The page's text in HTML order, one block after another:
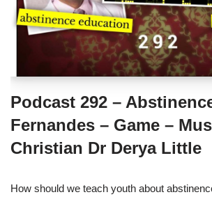
Podcast 292 –
Fernandes – Game –
Christian Dr Derya Little
How should we teach youth about